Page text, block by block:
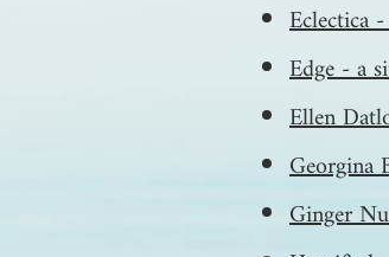
Eclectica
Edge - a
Ellen
Georgina
Ginger